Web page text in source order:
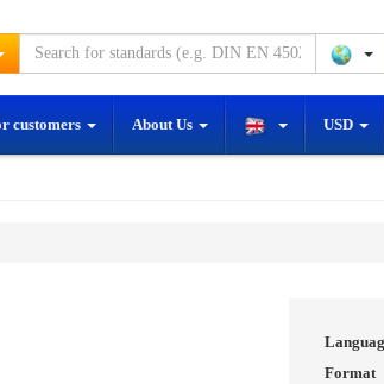
customers About Us USD
Format